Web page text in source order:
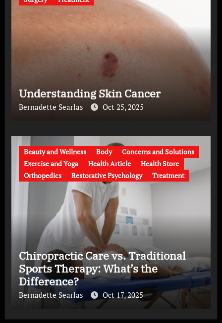
Understanding Skin Cancer
Bernadette Searlas Oct 25, 2025
Beauty and Wellness Body
Concerns and Solutions
Exercise and Yoga
Health Article
Health Store
Orthopedics
Restorative Psychology Treatment
Chiropractic Care vs. Traditional
Sports Therapy: What’s the
Difference?
Bernadette Searlas Oct 17, 2025